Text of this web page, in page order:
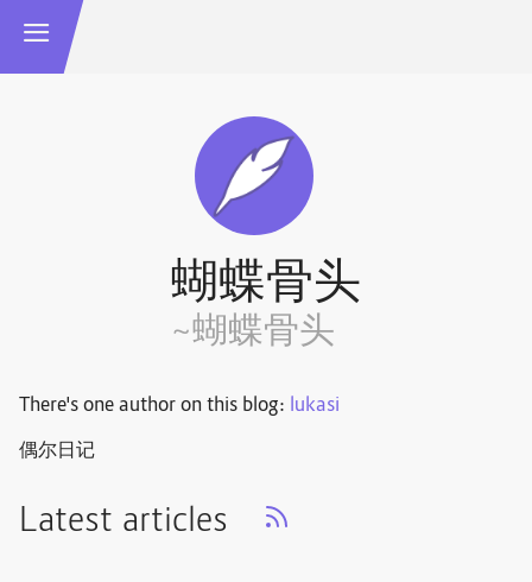
蝴蝶骨头
~蝴蝶骨头
There's one author on this blog: lukasi
偶尔日记
Latest articles